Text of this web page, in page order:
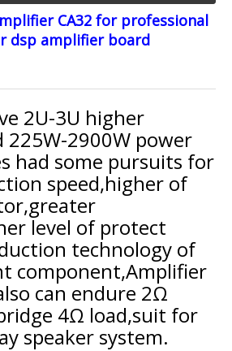
CA32 for professional
dsp amplifier board
2U-3U higher
225W-2900W power
had some pursuits for
speed,higher of
level of protect
technology of
component,Amplifier
can endure 2Ω
4Ω load,suit for
speaker system.